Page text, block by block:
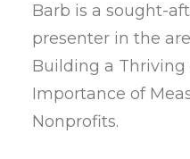
Barb is a sought-
presenter in the
Building a
Importance of
Nonprofits.